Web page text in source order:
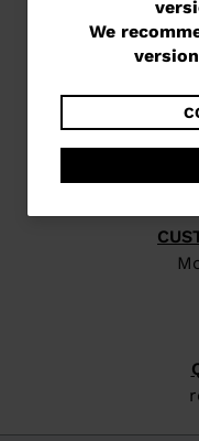
are
currently
website
version
for
Portugal.
We
in 3